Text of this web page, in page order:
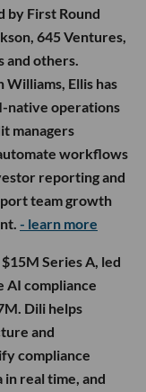
by First Round
645 Ventures,
and others.
Williams, Ellis has
native operations
managers
workflows
reporting and
team growth
- learn more
$15M Series A, led
AI compliance
Dili helps
and
compliance
real time, and